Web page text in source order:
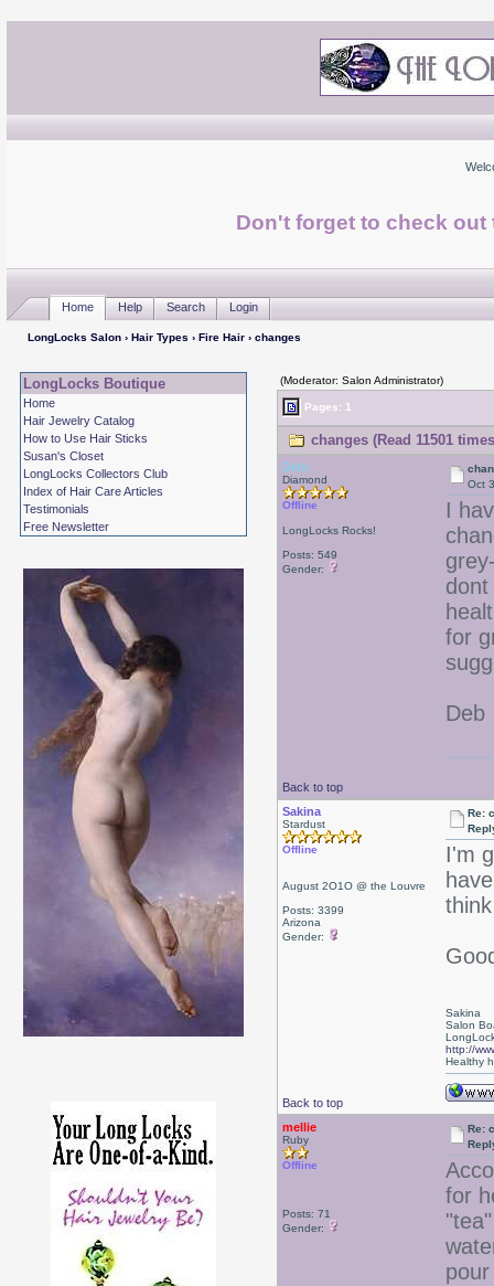
Don't forget to check
Home Help Search Login
LongLocks Salon› Hair Types › Fire Hair› changes
LongLocks Boutique
Home
Hair Jewelry Catalog
How to Use Hair Sticks
Susan's Closet
LongLocks Collectors Club
Index of Hair Care Articles
Testimonials
Free Newsletter
(Moderator: Salon Administrator)
Pages: 1
changes (Read 11501
Debr
Diamond
Offline
LongLocks Rocks!
Posts: 549
Gender:
Oct
I
for
Deb
Back to top
Sakina
Stardust
Offline
August 2O1O @ the Louvre
Posts: 3399
Arizona
Gender:
Re:
I'm
Back to top
Sakina
Salon
http://
Healthy
mellie
Ruby
Offline
Posts: 71
Gender:
Re:
for